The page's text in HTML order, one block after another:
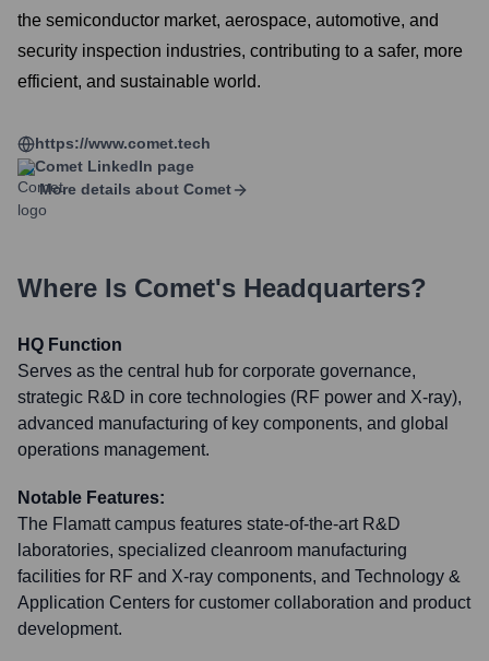
the semiconductor market, aerospace, automotive, and
security inspection industries, contributing to a safer, more
efficient, and sustainable world.
https://www.comet.tech
Comet LinkedIn page
More details about Comet
Where Is Comet's Headquarters?
HQ Function
Serves as the central hub for corporate governance,
strategic R&D in core technologies (RF power and X-ray),
advanced manufacturing of key components, and global
operations management.
Notable Features:
The Flamatt campus features state-of-the-art R&D
laboratories, specialized cleanroom manufacturing
facilities for RF and X-ray components, and Technology &
Application Centers for customer collaboration and product
development.